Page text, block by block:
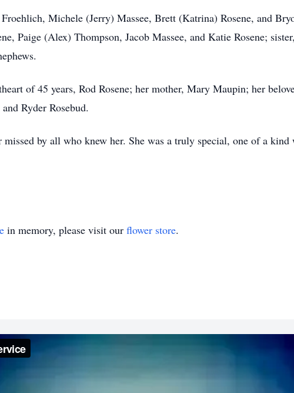
Michele (Jerry) Massee, Brett (Katrina) Rosene, and
Paige (Alex) Thompson, Jacob Massee, and Katie Rosene;
of 45 years, Rod Rosene; her mother, Mary Maupin; her
Ryder Rosebud.
by all who knew her. She was a truly special, one of a kind
in memory, please visit our flower store.